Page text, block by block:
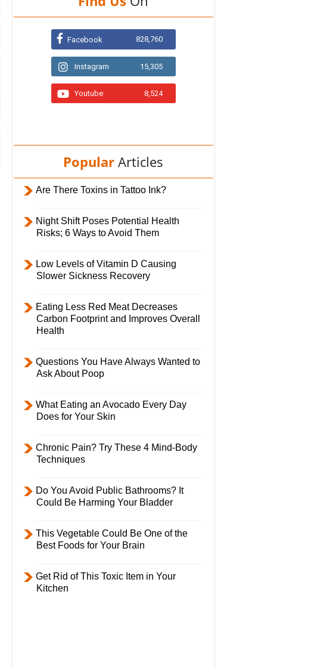
Facebook 828,760
Instagram 15,305
Youtube 8,524
Popular Articles
Are There Toxins in Tattoo Ink?
Night Shift Poses Potential Health
Risks; 6 Ways to Avoid Them
Low Levels of Vitamin D Causing
Slower Sickness Recovery
Eating Less Red Meat Decreases
Carbon Footprint and Improves Overall
Health
Questions You Have Always Wanted to
Ask About Poop
What Eating an Avocado Every Day
Does for Your Skin
Chronic Pain? Try These 4 Mind-Body
Techniques
Do You Avoid Public Bathrooms? It
Could Be Harming Your Bladder
This Vegetable Could Be One of the
Best Foods for Your Brain
Get Rid of This Toxic Item in Your
Kitchen